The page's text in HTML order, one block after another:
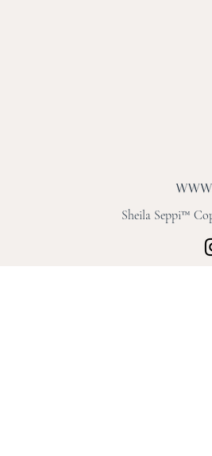
Sheila Seppi™